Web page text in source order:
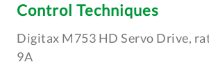
Control Techniques
Digitax M753 HD Servo Drive,
9A